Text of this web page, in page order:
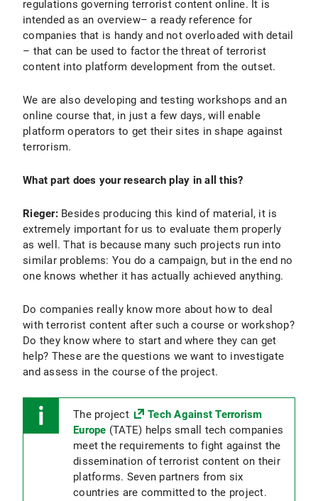
regulations governing terrorist content online. It is
intended as an overview– a ready reference for
companies that is handy and not overloaded with detail
– that can be used to factor the threat of terrorist
content into platform development from the outset.
We are also developing and testing workshops and an
online course that, in just a few days, will enable
platform operators to get their sites in shape against
terrorism.
What part does your research play in all this?
Rieger: Besides producing this kind of material, it is
extremely important for us to evaluate them properly
as well. That is because many such projects run into
similar problems: You do a campaign, but in the end no
one knows whether it has actually achieved anything.
Do companies really know more about how to deal
with terrorist content after such a course or workshop?
Do they know where to start and where they can get
help? These are the questions we want to investigate
and assess in the course of the project.
The project
Tech Against Terrorism
Europe (TATE) helps small tech companies
meet the requirements to fight against the
dissemination of terrorist content on their
platforms. Seven partners from six
countries are committed to the project.